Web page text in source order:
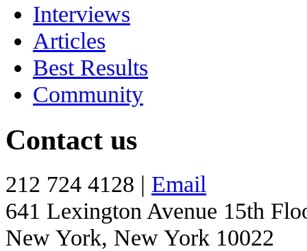
Interviews
Articles
Best Results
Community
Contact us
212 724 4128 | Email
641 Lexington Avenue 15th
New York, New York 10022